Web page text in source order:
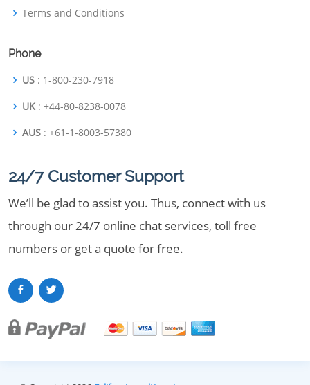
Terms and Conditions
Phone
US : 1-800-230-7918
UK : +44-80-8238-0078
AUS : +61-1-8003-57380
24/7 Customer Support
We’ll be glad to assist you. Thus, connect with us
through our 24/7 online chat services, toll free
numbers or get a quote for free.